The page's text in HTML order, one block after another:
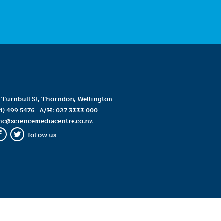
Turnbull St, Thorndon, Wellington
499 5476| A/H: 027 3333 000
Twitter
follow us